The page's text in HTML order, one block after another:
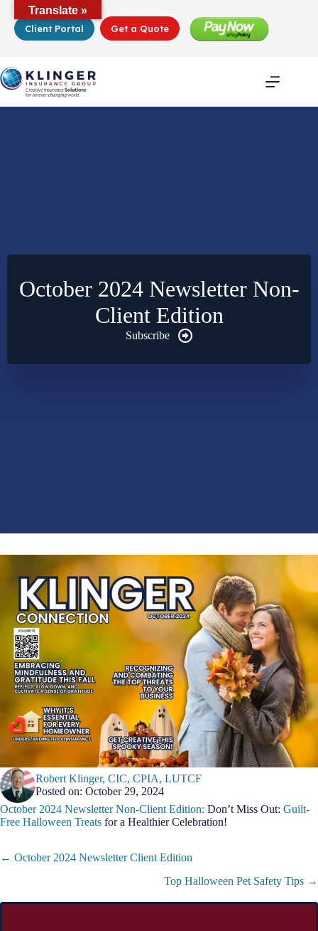
contentClient Portal Get a Quote
October 2024 Newsletter Non-
Client Edition
Subscribe
Robert Klinger, CIC, CPIA, LUTCF
Posted on: October 29, 2024
October 2024 Newsletter Non-Client Edition: Don’t Miss Out: Guilt-
Free Halloween Treats for a Healthier Celebration!
Posts
← October 2024 Newsletter Client Edition
Top Halloween Pet Safety Tips →
Translate »